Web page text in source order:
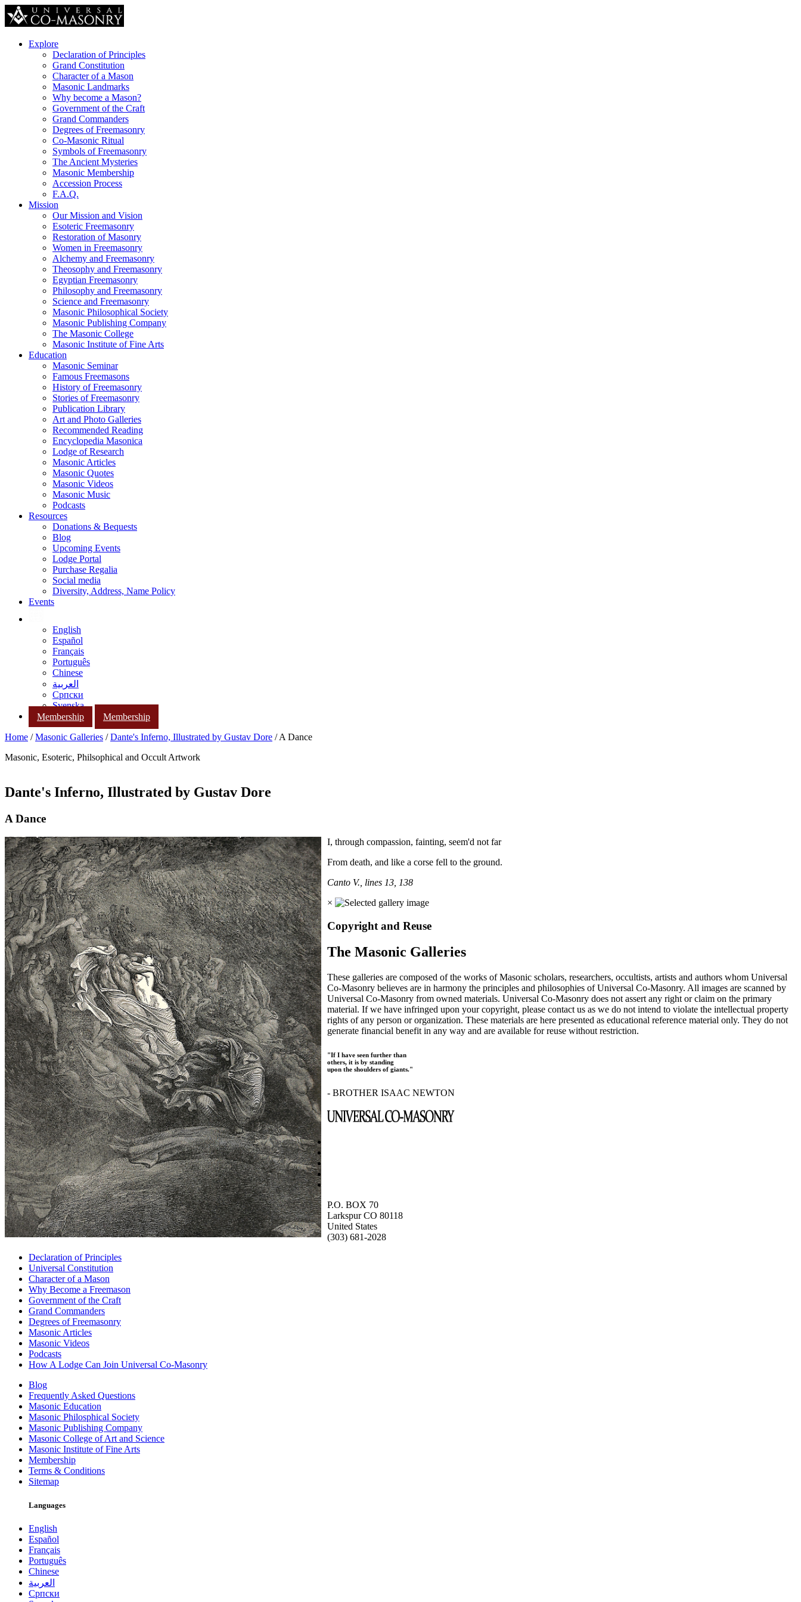
Explore
Declaration of Principles
Grand Constitution
Character of a Mason
Masonic Landmarks
Why become a Mason?
Government of the Craft
Grand Commanders
Degrees of Freemasonry
Co-Masonic Ritual
Symbols of Freemasonry
The Ancient Mysteries
Masonic Membership
Accession Process
F.A.Q.
Mission
Our Mission and Vision
Esoteric Freemasonry
Restoration of Masonry
Women in Freemasonry
Alchemy and Freemasonry
Theosophy and Freemasonry
Egyptian Freemasonry
Philosophy and Freemasonry
Science and Freemasonry
Masonic Philosophical Society
Masonic Publishing Company
The Masonic College
Masonic Institute of Fine Arts
Education
Masonic Seminar
Famous Freemasons
History of Freemasonry
Stories of Freemasonry
Publication Library
Art and Photo Galleries
Recommended Reading
Encyclopedia Masonica
Lodge of Research
Masonic Articles
Masonic Quotes
Masonic Videos
Masonic Music
Podcasts
Resources
Donations & Bequests
Blog
Upcoming Events
Lodge Portal
Purchase Regalia
Social media
Diversity, Address, Name Policy
Events
English
Español
Français
Português
Chinese
العربية
Српски
Svenska
Membership
Membership
Home /Masonic Galleries /Dante's Inferno, Illustrated by Gustav Dore / A Dance
Masonic, Esoteric, Philsophical and Occult Artwork
Dante's Inferno, Illustrated by Gustav Dore
A Dance
I, through compassion, fainting, seem'd not far
From death, and like a corse fell to the ground.
Canto V., lines 13, 138
×
Copyright and Reuse
The Masonic Galleries
These galleries are composed of the works of Masonic scholars, researchers, occultists, artists and authors whom Universal
Co-Masonry believes are in harmony the principles and philosophies of Universal Co-Masonry. All images are scanned by
Universal Co-Masonry from owned materials. Universal Co-Masonry does not assert any right or claim on the primary
material. If we have infringed upon your copyright, please contact us as we do not intend to violate the intellectual property
rights of any person or organization. These materials are here presented as educational reference material only. They do not
generate financial benefit in any way and are available for reuse without restriction.
"If I have seen further than
others, it is by standing
upon the shoulders of giants."
- BROTHER ISAAC NEWTON
P.O. BOX 70
Larkspur CO 80118
United States
(303) 681-2028
Declaration of Principles
Universal Constitution
Character of a Mason
Why Become a Freemason
Government of the Craft
Grand Commanders
Degrees of Freemasonry
Masonic Articles
Masonic Videos
Podcasts
How A Lodge Can Join Universal Co-Masonry
Blog
Frequently Asked Questions
Masonic Education
Masonic Philosphical Society
Masonic Publishing Company
Masonic College of Art and Science
Masonic Institute of Fine Arts
Membership
Terms & Conditions
Sitemap
Languages
English
Español
Français
Português
Chinese
العربية
Српски